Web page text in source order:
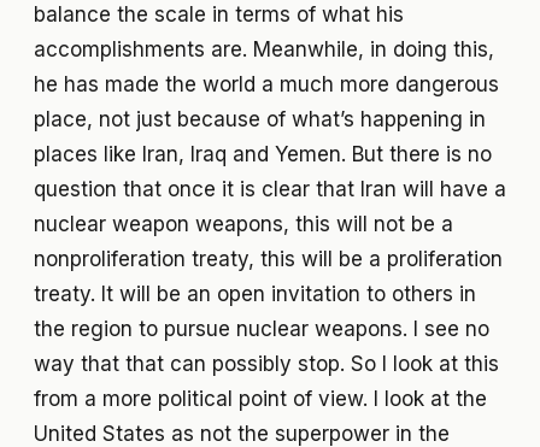
balance the scale in terms of what his
accomplishments are. Meanwhile, in doing this,
he has made the world a much more dangerous
place, not just because of what’s happening in
places like Iran, Iraq and Yemen. But there is no
question that once it is clear that Iran will have a
nuclear weapon weapons, this will not be a
nonproliferation treaty, this will be a proliferation
treaty. It will be an open invitation to others in
the region to pursue nuclear weapons. I see no
way that that can possibly stop. So I look at this
from a more political point of view. I look at the
United States as not the superpower in the